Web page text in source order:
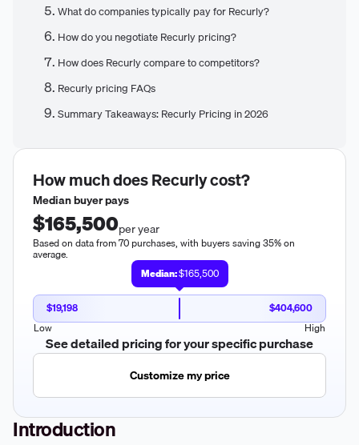
What do companies typically pay for Recurly?
How do you negotiate Recurly pricing?
How does Recurly compare to competitors?
Recurly pricing FAQs
Summary Takeaways: Recurly Pricing in 2026
How much doesRecurlycost?
Median buyer pays
$165,500per year
Based on data from 70 purchases, with buyers saving 35% on
average.
Median:$165,500
$19,198
$404,600
Low
High
See detailed pricing for your specific purchase
Customize my price
Introduction